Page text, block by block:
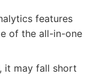
features
of the all-in-one
it may fall short